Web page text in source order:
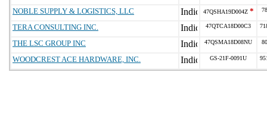
NOBLE SUPPLY & LOGISTICS, LLC 47QSHA19D004Z*
TERA CONSULTING INC. 47QTCA18D00C3
THE LSC GROUP INC 47QSMA18D08NU
WOODCREST ACE HARDWARE, INC. GS-21F-0091U